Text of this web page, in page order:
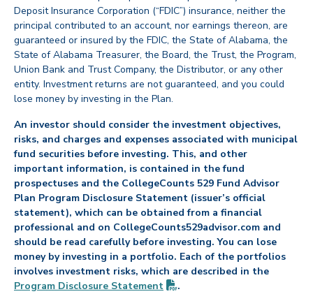
Deposit Insurance Corporation (“FDIC”) insurance, neither the
principal contributed to an account, nor earnings thereon, are
guaranteed or insured by the FDIC, the State of Alabama, the
State of Alabama Treasurer, the Board, the Trust, the Program,
Union Bank and Trust Company, the Distributor, or any other
entity. Investment returns are not guaranteed, and you could
lose money by investing in the Plan.
An investor should consider the investment objectives,
risks, and charges and expenses associated with municipal
fund securities before investing. This, and other
important information, is contained in the fund
prospectuses and the CollegeCounts 529 Fund Advisor
Plan Program Disclosure Statement (issuer’s official
statement), which can be obtained from a financial
professional and on CollegeCounts529advisor.com and
should be read carefully before investing. You can lose
money by investing in a portfolio. Each of the portfolios
involves investment risks, which are described in the
Program Disclosure Statement (PDF opens in new tab)
.